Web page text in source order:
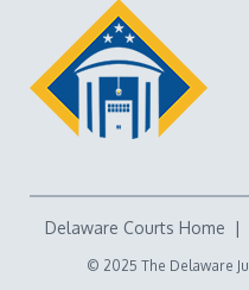
Delaware Courts Home |
© 2025 The Delaware